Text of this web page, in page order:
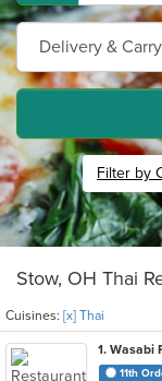
Filter by
Stow, OH Thai
Cuisines: [x] Thai
1. Wasabi
11th